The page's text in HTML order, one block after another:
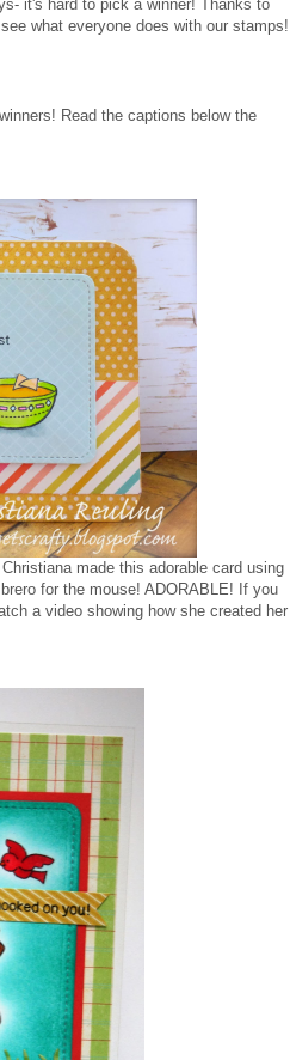
it's hard to pick a winner! Thanks to
what everyone does with our stamps!
Read the captions below the
made this adorable card using
for the mouse! ADORABLE! If you
a video showing how she created her